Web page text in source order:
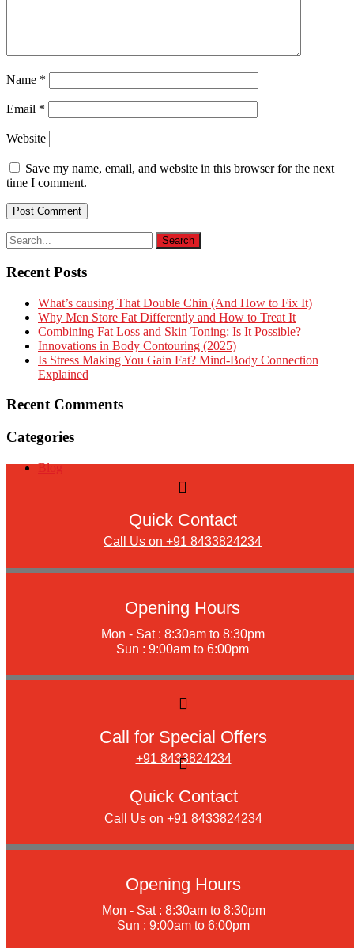
Name *
Email *
Website
Save my name, email, and website in this browser for the next
time I comment.
Recent Posts
What’s causing That Double Chin (And How to Fix It)
Why Men Store Fat Differently and How to Treat It
Combining Fat Loss and Skin Toning: Is It Possible?
Innovations in Body Contouring (2025)
Is Stress Making You Gain Fat? Mind-Body Connection
Explained
Recent Comments
Categories
Blog
Quick Contact
Call Us on +91 8433824234
Opening Hours
Mon - Sat : 8:30am to 8:30pm
Sun : 9:00am to 6:00pm
Call for Special Offers
+91 8433824234
Quick Contact
Call Us on +91 8433824234
Opening Hours
Mon - Sat : 8:30am to 8:30pm
Sun : 9:00am to 6:00pm